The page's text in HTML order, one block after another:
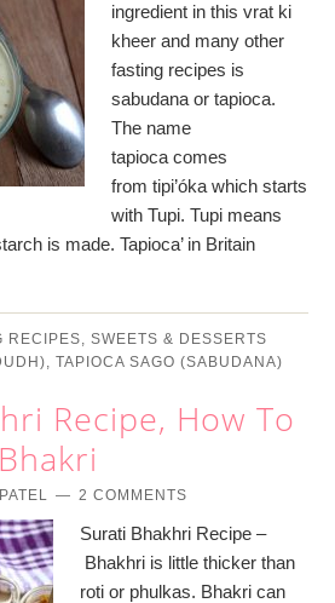
ingredient in this vrat ki
kheer and many other
fasting recipes is
sabudana or tapioca.
The name
tapioca comes
from tipi’óka which starts
with Tupi. Tupi means
is made. Tapioca’ in Britain
RECIPES,SWEETS & DESSERTS
,TAPIOCA SAGO (SABUDANA)
Recipe, How To
2 COMMENTS
Surati Bhakhri Recipe –
Bhakhri is little thicker than
roti or phulkas. Bhakri can